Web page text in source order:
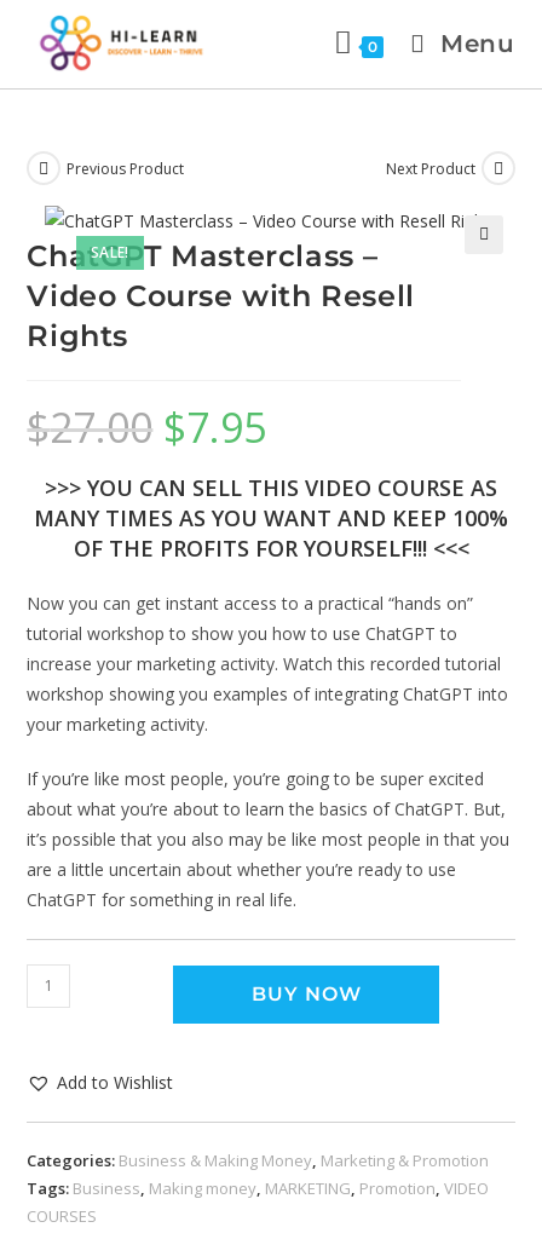
0 Menu
SALE!
Previous Product Next Product
ChatGPT Masterclass –
Video Course with Resell
Rights
$27.00 $7.95
>>> YOU CAN SELL THIS VIDEO COURSE AS
MANY TIMES AS YOU WANT AND KEEP 100%
OF THE PROFITS FOR YOURSELF!!! <<<
Now you can get instant access to a practical “hands on”
tutorial workshop to show you how to use ChatGPT to
increase your marketing activity. Watch this recorded tutorial
workshop showing you examples of integrating ChatGPT into
your marketing activity.
If you’re like most people, you’re going to be super excited
about what you’re about to learn the basics of ChatGPT. But,
it’s possible that you also may be like most people in that you
are a little uncertain about whether you’re ready to use
ChatGPT for something in real life.
BUY NOW
Add to Wishlist
Categories: Business & Making Money, Marketing & Promotion
Tags: Business, Making money, MARKETING, Promotion,VIDEO
COURSES